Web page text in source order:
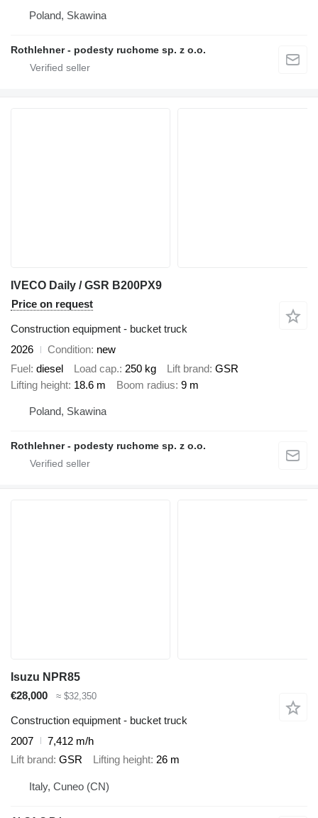
Poland, Skawina
Rothlehner - podesty ruchome sp. z o.o.
IVECO Daily / GSR B200PX9
Price on request
Construction equipment - bucket truck
2026
Condition new
Fuel diesel Load cap. 250 kg Lift brand GSR
Lifting height 18.6 m Boom radius 9 m
Poland, Skawina
Rothlehner - podesty ruchome sp. z o.o.
Isuzu NPR85
€28,000
≈ $32,350
Construction equipment - bucket truck
2007
7,412 m/h
Lift brand GSR Lifting height 26 m
Italy, Cuneo (CN)